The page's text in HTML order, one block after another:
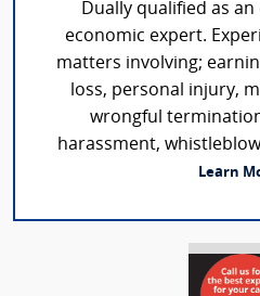
Dually qualified as
economic expert.
matters involving;
loss, personal injury,
wrongful
harassment,
Learn